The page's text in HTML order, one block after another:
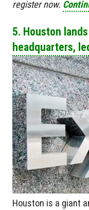
register now.
5. Houston
headquarters,
Houston is a giant